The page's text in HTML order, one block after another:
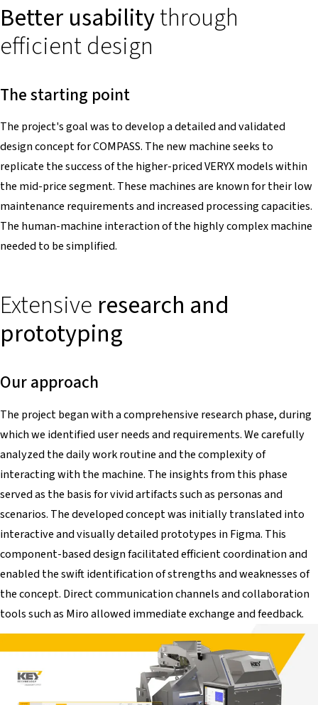
Better usabilitythrough
efficient design
The starting point
The project's goal was to develop a detailed and validated
design concept for COMPASS. The new machine seeks to
replicate the success of the higher-priced VERYX models within
the mid-price segment. These machines are known for their low
maintenance requirements and increased processing capacities.
The human-machine interaction of the highly complex machine
needed to be simplified.
Extensive research and
prototyping
Our approach
The project began with a comprehensive research phase, during
which we identified user needs and requirements. We carefully
analyzed the daily work routine and the complexity of
interacting with the machine. The insights from this phase
served as the basis for vivid artifacts such as personas and
scenarios. The developed concept was initially translated into
interactive and visually detailed prototypes in Figma. This
component-based design facilitated efficient coordination and
enabled the swift identification of strengths and weaknesses of
the concept. Direct communication channels and collaboration
tools such as Miro allowed immediate exchange and feedback.